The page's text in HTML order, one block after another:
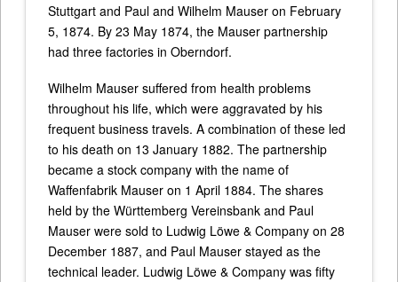
Stuttgart and Paul and Wilhelm Mauser on February
5, 1874. By 23 May 1874, the Mauser partnership
had three factories in Oberndorf.
Wilhelm Mauser suffered from health problems
throughout his life, which were aggravated by his
frequent business travels. A combination of these led
to his death on 13 January 1882. The partnership
became a stock company with the name of
Waffenfabrik Mauser on 1 April 1884. The shares
held by the Württemberg Vereinsbank and Paul
Mauser were sold to Ludwig Löwe & Company on 28
December 1887, and Paul Mauser stayed as the
technical leader. Ludwig Löwe & Company was fifty